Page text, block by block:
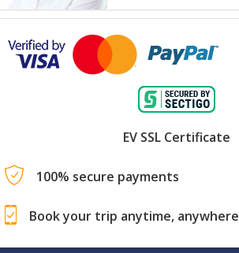
EV SSL Certificate
100% secure payments
Book your trip anytime, anywhere